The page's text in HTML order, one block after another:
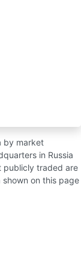
by market
in Russia
publicly traded are
on this page